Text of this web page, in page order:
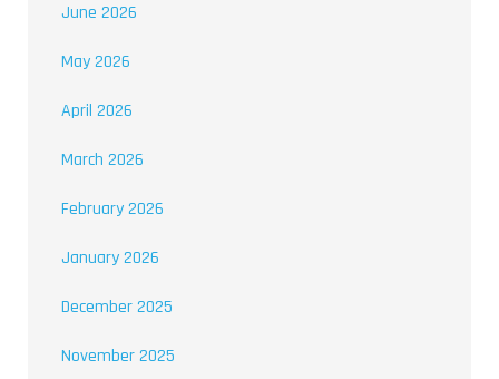
June 2026
May 2026
April 2026
March 2026
February 2026
January 2026
December 2025
November 2025